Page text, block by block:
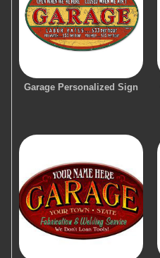
Garage Personalized Sign